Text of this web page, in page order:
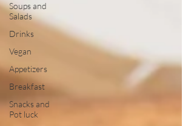
Soups and
Salads
Drinks
Vegan
Appetizers
Breakfast
Snacks and
Pot luck